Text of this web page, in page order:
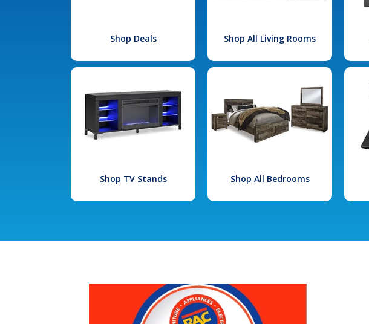
Shop Deals Shop All Living Rooms
Shop TV Stands Shop All Bedrooms